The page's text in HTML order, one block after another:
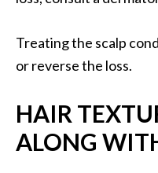
Treating the scalp
or reverse the loss.
HAIR
ALONG